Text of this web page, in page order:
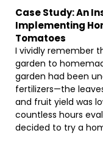
Case Study: An
Implementing
Tomatoes
I vividly remember
garden to
garden had been
fertilizers—the
and fruit yield was
countless hours
decided to try a